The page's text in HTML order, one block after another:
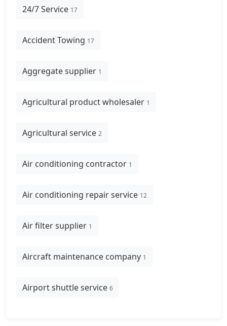
24/7 Service 17
Accident Towing 17
Aggregate supplier 1
Agricultural product wholesaler 1
Agricultural service 2
Air conditioning contractor 1
Air conditioning repair service 12
Air filter supplier 1
Aircraft maintenance company 1
Airport shuttle service 6